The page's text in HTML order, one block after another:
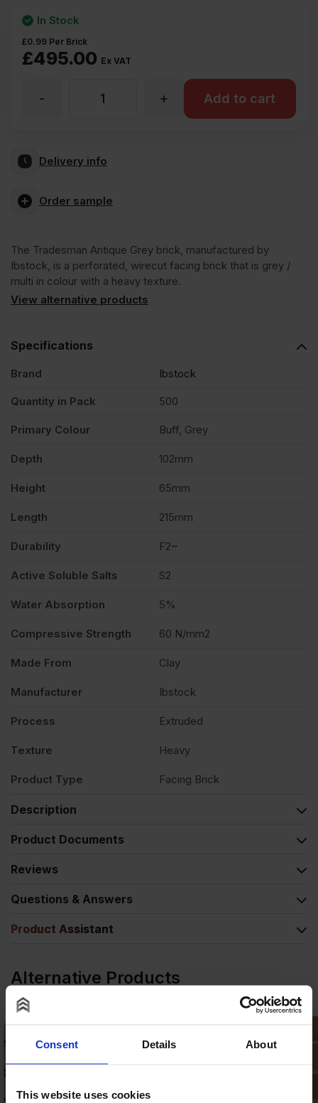
Consent Details About
This website uses cookies
£495.00 Ex VAT
£0.99 Per Brick
In Stock
Ibstock
Facing
Brick
+
- Add to cart
Delivery info
Order sample
The Tradesman Antique Grey brick, manufactured by
Ibstock, is a perforated, wirecut facing brick that is grey /
multi in colour with a heavy texture.
View alternative products
Specifications
Brand Ibstock
Quantity in Pack 500
Primary Colour Buff, Grey
Depth 102mm
Height 65mm
Length 215mm
Durability F2~
Active Soluble Salts S2
Water Absorption 5%
Compressive Strength 60 N/mm2
Made From Clay
Manufacturer Ibstock
Process Extruded
Texture Heavy
Product Type Facing Brick
Description
Product Documents
Reviews
Questions & Answers
Product Assistant
Alternative Products